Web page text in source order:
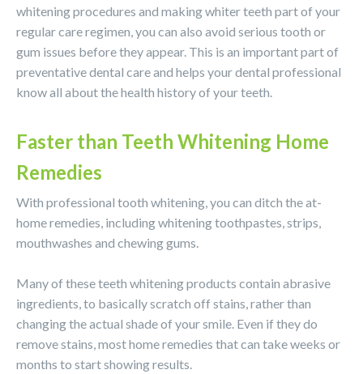
whitening procedures and making whiter teeth part of your
regular care regimen, you can also avoid serious tooth or
gum issues before they appear. This is an important part of
preventative dental care and helps your dental professional
know all about the health history of your teeth.
Faster than Teeth Whitening Home
Remedies
With professional tooth whitening, you can ditch the at-
home remedies, including whitening toothpastes, strips,
mouthwashes and chewing gums.
Many of these teeth whitening products contain abrasive
ingredients, to basically scratch off stains, rather than
changing the actual shade of your smile. Even if they do
remove stains, most home remedies that can take weeks or
months to start showing results.